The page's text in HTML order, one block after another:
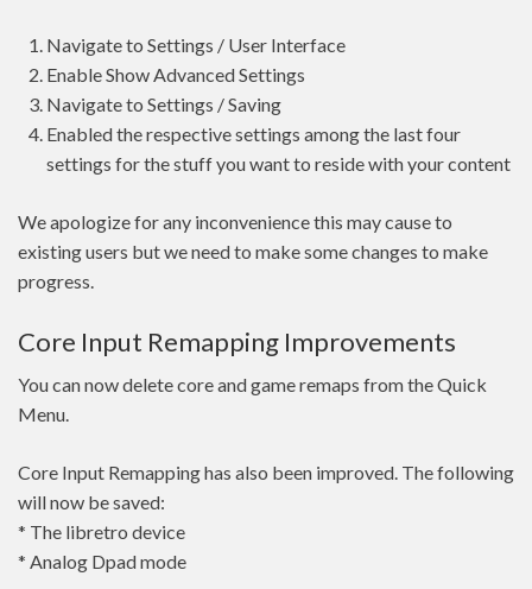
Navigate to Settings / User Interface
Enable Show Advanced Settings
Navigate to Settings / Saving
Enabled the respective settings among the last four
settings for the stuff you want to reside with your content
We apologize for any inconvenience this may cause to
existing users but we need to make some changes to make
progress.
Core Input Remapping Improvements
You can now delete core and game remaps from the Quick
Menu.
Core Input Remapping has also been improved. The following
will now be saved:
* The libretro device
* Analog Dpad mode